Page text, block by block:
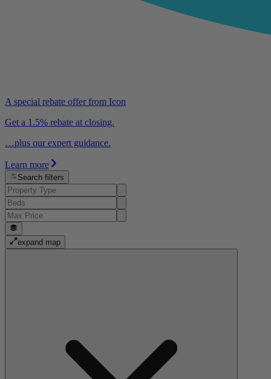
A special rebate offer from Icon
Get a 1.5% rebate at closing.
…plus our expert guidance.
Learn more
Search filters
expand map